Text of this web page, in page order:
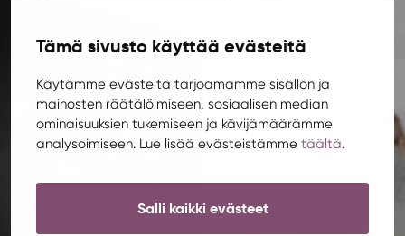
Tämä sivusto käyttää evästeitä
Käytämme evästeitä tarjoamamme sisällön ja
mainosten räätälöimiseen, sosiaalisen median
ominaisuuksien tukemiseen ja kävijämäärämme
analysoimiseen. Lue lisää evästeistämme täältä.
Salli kaikki evästeet